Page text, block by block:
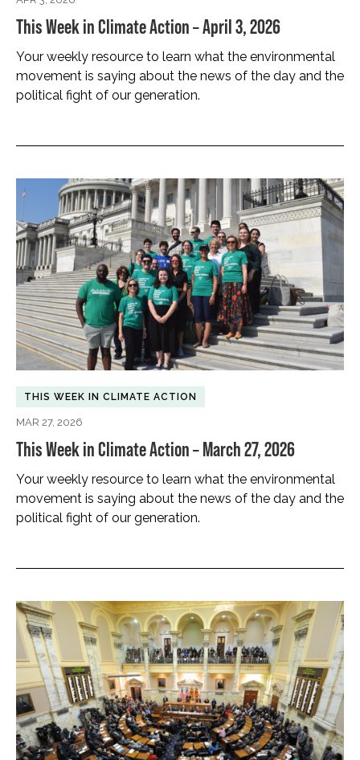
This Week in Climate Action – April 3, 2026
Your weekly resource to learn what the environmental
movement is saying about the news of the day and the
political fight of our generation.
THIS WEEK IN CLIMATE ACTION
MAR 27, 2026
This Week in Climate Action – March 27, 2026
Your weekly resource to learn what the environmental
movement is saying about the news of the day and the
political fight of our generation.